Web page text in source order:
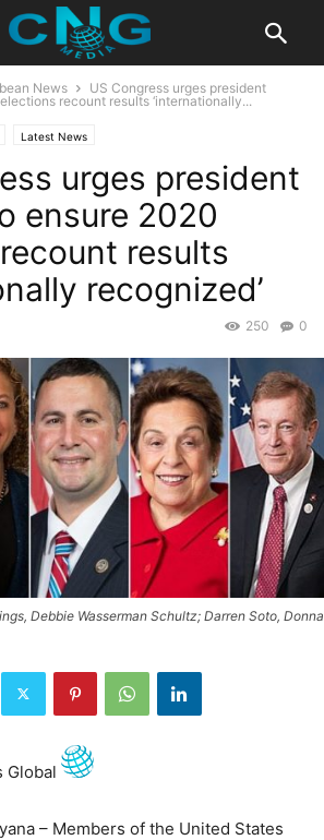
News
US Congress urges president
recount results ‘internationally...
Latest News
urges president
ensure 2020
results
recognized’
0
250
Debbie Wasserman Schultz; Darren Soto, Donna
Global
– Members of the United States